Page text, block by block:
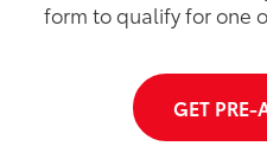
form to qualify for one
GET PRE-